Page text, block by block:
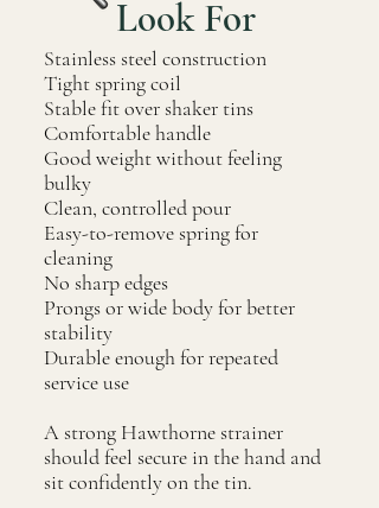
Look For
Stainless steel construction
Tight spring coil
Stable fit over shaker tins
Comfortable handle
Good weight without feeling
bulky
Clean, controlled pour
Easy-to-remove spring for
cleaning
No sharp edges
Prongs or wide body for better
stability
Durable enough for repeated
service use
A strong Hawthorne strainer
should feel secure in the hand and
sit confidently on the tin.